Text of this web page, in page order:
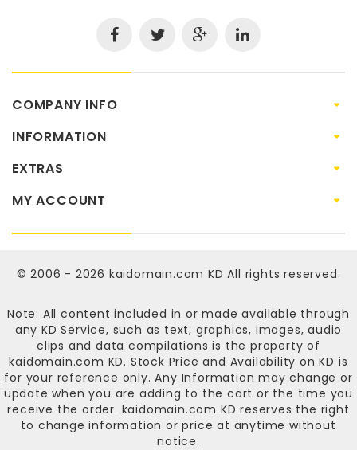
COMPANY INFO
INFORMATION
EXTRAS
MY ACCOUNT
© 2006 - 2026 kaidomain.com KD All rights reserved.
Note: All content included in or made available through
any KD Service, such as text, graphics, images, audio
clips and data compilations is the property of
kaidomain.com KD. Stock Price and Availability on KD is
for your reference only. Any Information may change or
update when you are adding to the cart or the time you
receive the order. kaidomain.com KD reserves the right
to change information or price at anytime without
notice.